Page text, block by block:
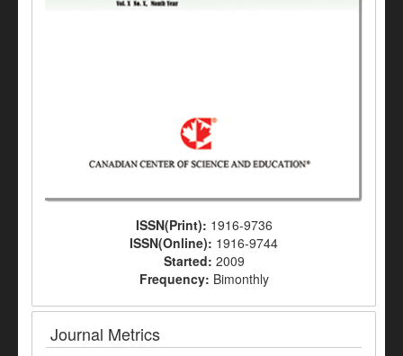
ISSN(Print): 1916-9736
ISSN(Online): 1916-9744
Started: 2009
Frequency: Bimonthly
Journal Metrics